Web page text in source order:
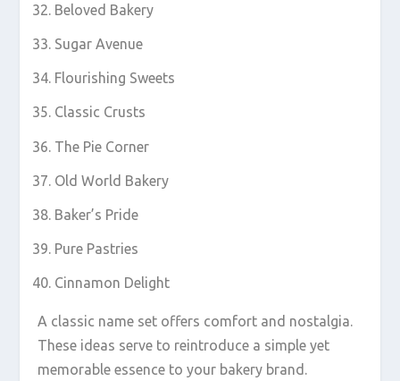
Beloved Bakery
Sugar Avenue
Flourishing Sweets
Classic Crusts
The Pie Corner
Old World Bakery
Baker’s Pride
Pure Pastries
Cinnamon Delight
A classic name set offers comfort and nostalgia.
These ideas serve to reintroduce a simple yet
memorable essence to your bakery brand.